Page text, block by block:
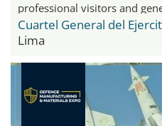
professional visitors and
Cuartel General del
Lima